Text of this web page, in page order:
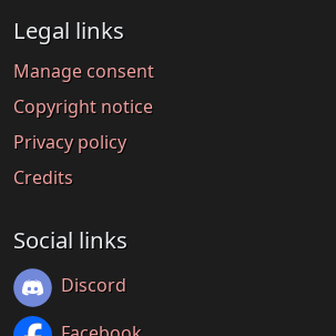
Legal links
Manage consent
Copyright notice
Privacy policy
Credits
Social links
Discord